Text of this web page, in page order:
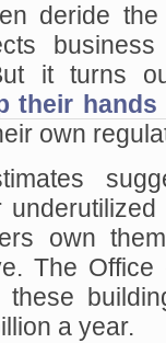
deride
it turns
their hands
own
own
The
these
a year.